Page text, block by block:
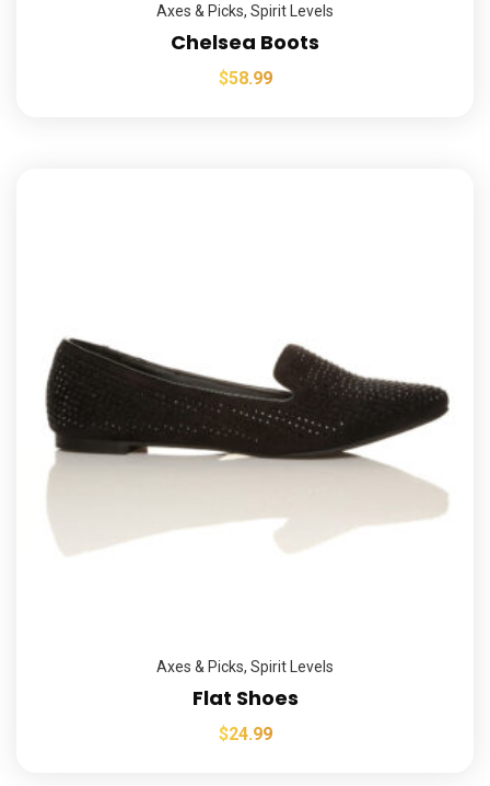
Axes & Picks, Spirit Levels
Chelsea Boots
$58.99
Axes & Picks, Spirit Levels
Flat Shoes
$24.99